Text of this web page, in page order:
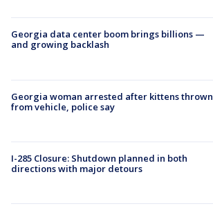
Georgia data center boom brings billions —
and growing backlash
Georgia woman arrested after kittens thrown
from vehicle, police say
I-285 Closure: Shutdown planned in both
directions with major detours